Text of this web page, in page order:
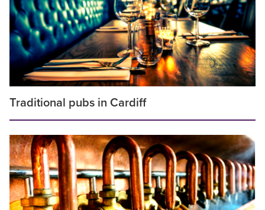
Traditional pubs in Cardiff